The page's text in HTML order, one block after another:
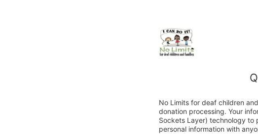
No Limits for deaf children
donation processing. Your
Sockets Layer) technology to
personal information with